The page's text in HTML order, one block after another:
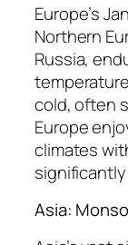
Europe’s
Northern
Russia,
cold, often
Europe
climates
Asia: